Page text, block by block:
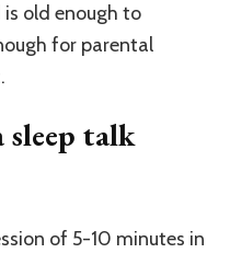
old enough to
for parental
talk
of 5-10 minutes in